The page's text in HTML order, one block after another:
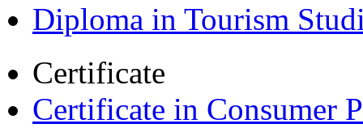
Diploma in Tourism
Certificate
Certificate in Consumer